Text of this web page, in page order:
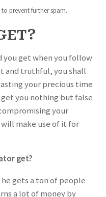
prevent further spam.
you get when you follow
and truthful, you shall
your precious time
you nothing but false
your
make use of it for
get?
gets a ton of people
a lot of money by